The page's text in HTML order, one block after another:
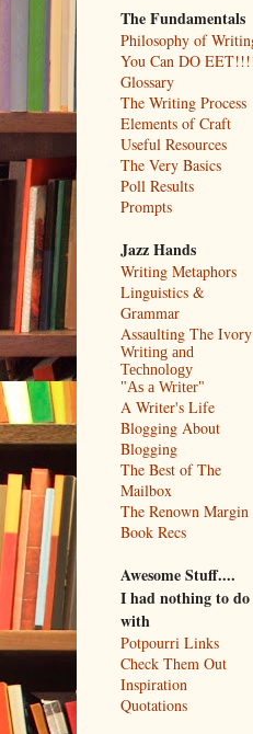
The Fundamentals
Philosophy of
You Can DO
Glossary
The Writing Process
Elements of Craft
Useful Resources
The Very Basics
Poll Results
Prompts
Jazz Hands
Writing Metaphors
Linguistics &
Grammar
Assaulting The Ivory
Writing and
Technology
"As a Writer"
A Writer's Life
Blogging About
Blogging
The Best of The
Mailbox
The Renown Margin
Book Recs
Awesome Stuff....
I had nothing to do
with
Potpourri Links
Check Them Out
Inspiration
Quotations